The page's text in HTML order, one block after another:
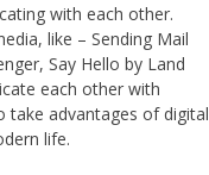
with each other.
like – Sending Mail
Say Hello by Land
each other with
take advantages of digital
life.